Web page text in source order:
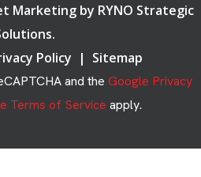
Marketing by RYNO Strategic
Policy | Sitemap
and the Google Privacy
Terms of Service apply.